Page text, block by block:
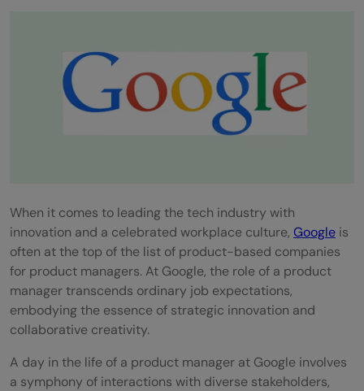
When it comes to leading the tech industry with
innovation and a celebrated workplace culture, Google is
often at the top of the list of product-based companies
for product managers. At Google, the role of a product
manager transcends ordinary job expectations,
embodying the essence of strategic innovation and
collaborative creativity.
A day in the life of a product manager at Google involves
a symphony of interactions with diverse stakeholders,